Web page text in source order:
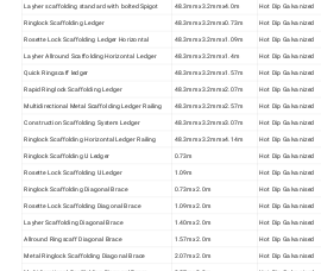
Layher scaffolding standard with bolted Spigot 48.3mmx3.2mmx4.0m Hot Dip Galvanized
Ringlock Scaffolding Ledger
48.3mmx3.2mmx0.73m Hot Dip Galvanized
Rosette Lock Scaffolding Ledger Horizontal 48.3mmx3.2mmx1.09m Hot Dip Galvanized
Layher Allround Scaffolding Horizontal Ledger 48.3mmx3.2mmx1.4m Hot Dip Galvanized
Quick Ringscaff ledger 48.3mmx3.2mmx1.57m Hot Dip Galvanized
Rapid Ringlock Scaffolding Ledger 48.3mmx3.2mmx2.07m Hot Dip Galvanized
Multidirectional Metal Scaffolding Ledger Railing
48.3mmx3.2mmx2.57m Hot Dip Galvanized
Construction Scaffolding System Ledger 48.3mmx3.2mmx3.07m Hot Dip Galvanized
Ringlock Scaffolding Horizontal Ledger Railing 48.3mmx3.2mmx4.14m Hot Dip Galvanized
Ringlock Scaffolding U Ledger
0.73m Hot Dip Galvanized
Rosette Lock Scaffolding U Ledger 1.09m Hot Dip Galvanized
Ringlock Scaffolding Diagonal Brace 0.73mx2.0m Hot Dip Galvanised
Rosette Lock Scaffolding Diagonal Brace
1.09mx2.0m Hot Dip Galvanised
Layher Scaffolding Diagonal Brace 1.40mx2.0m Hot Dip Galvanised
Allround Ringscaff Diagonal Brace 1.57mx2.0m Hot Dip Galvanised
Metal Ringlock Scaffolding Diagonal Brace
2.07mx2.0m Hot Dip Galvanised